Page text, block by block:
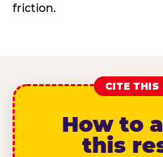
friction.
CITE THIS
How to
this